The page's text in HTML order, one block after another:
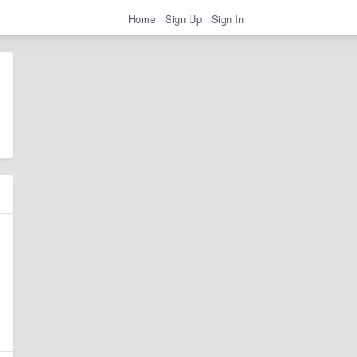
Home Sign Up Sign In